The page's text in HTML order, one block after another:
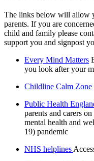
The links below will allow
parents. If you are
child and family please
support you and signpost
Every Mind Matters
you look after your
Childline Calm Zone
Public Health
parents and carers
mental health and
19) pandemic
NHS helplines